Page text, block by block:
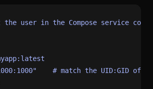
user in the Compose service
# match the UID:GID of